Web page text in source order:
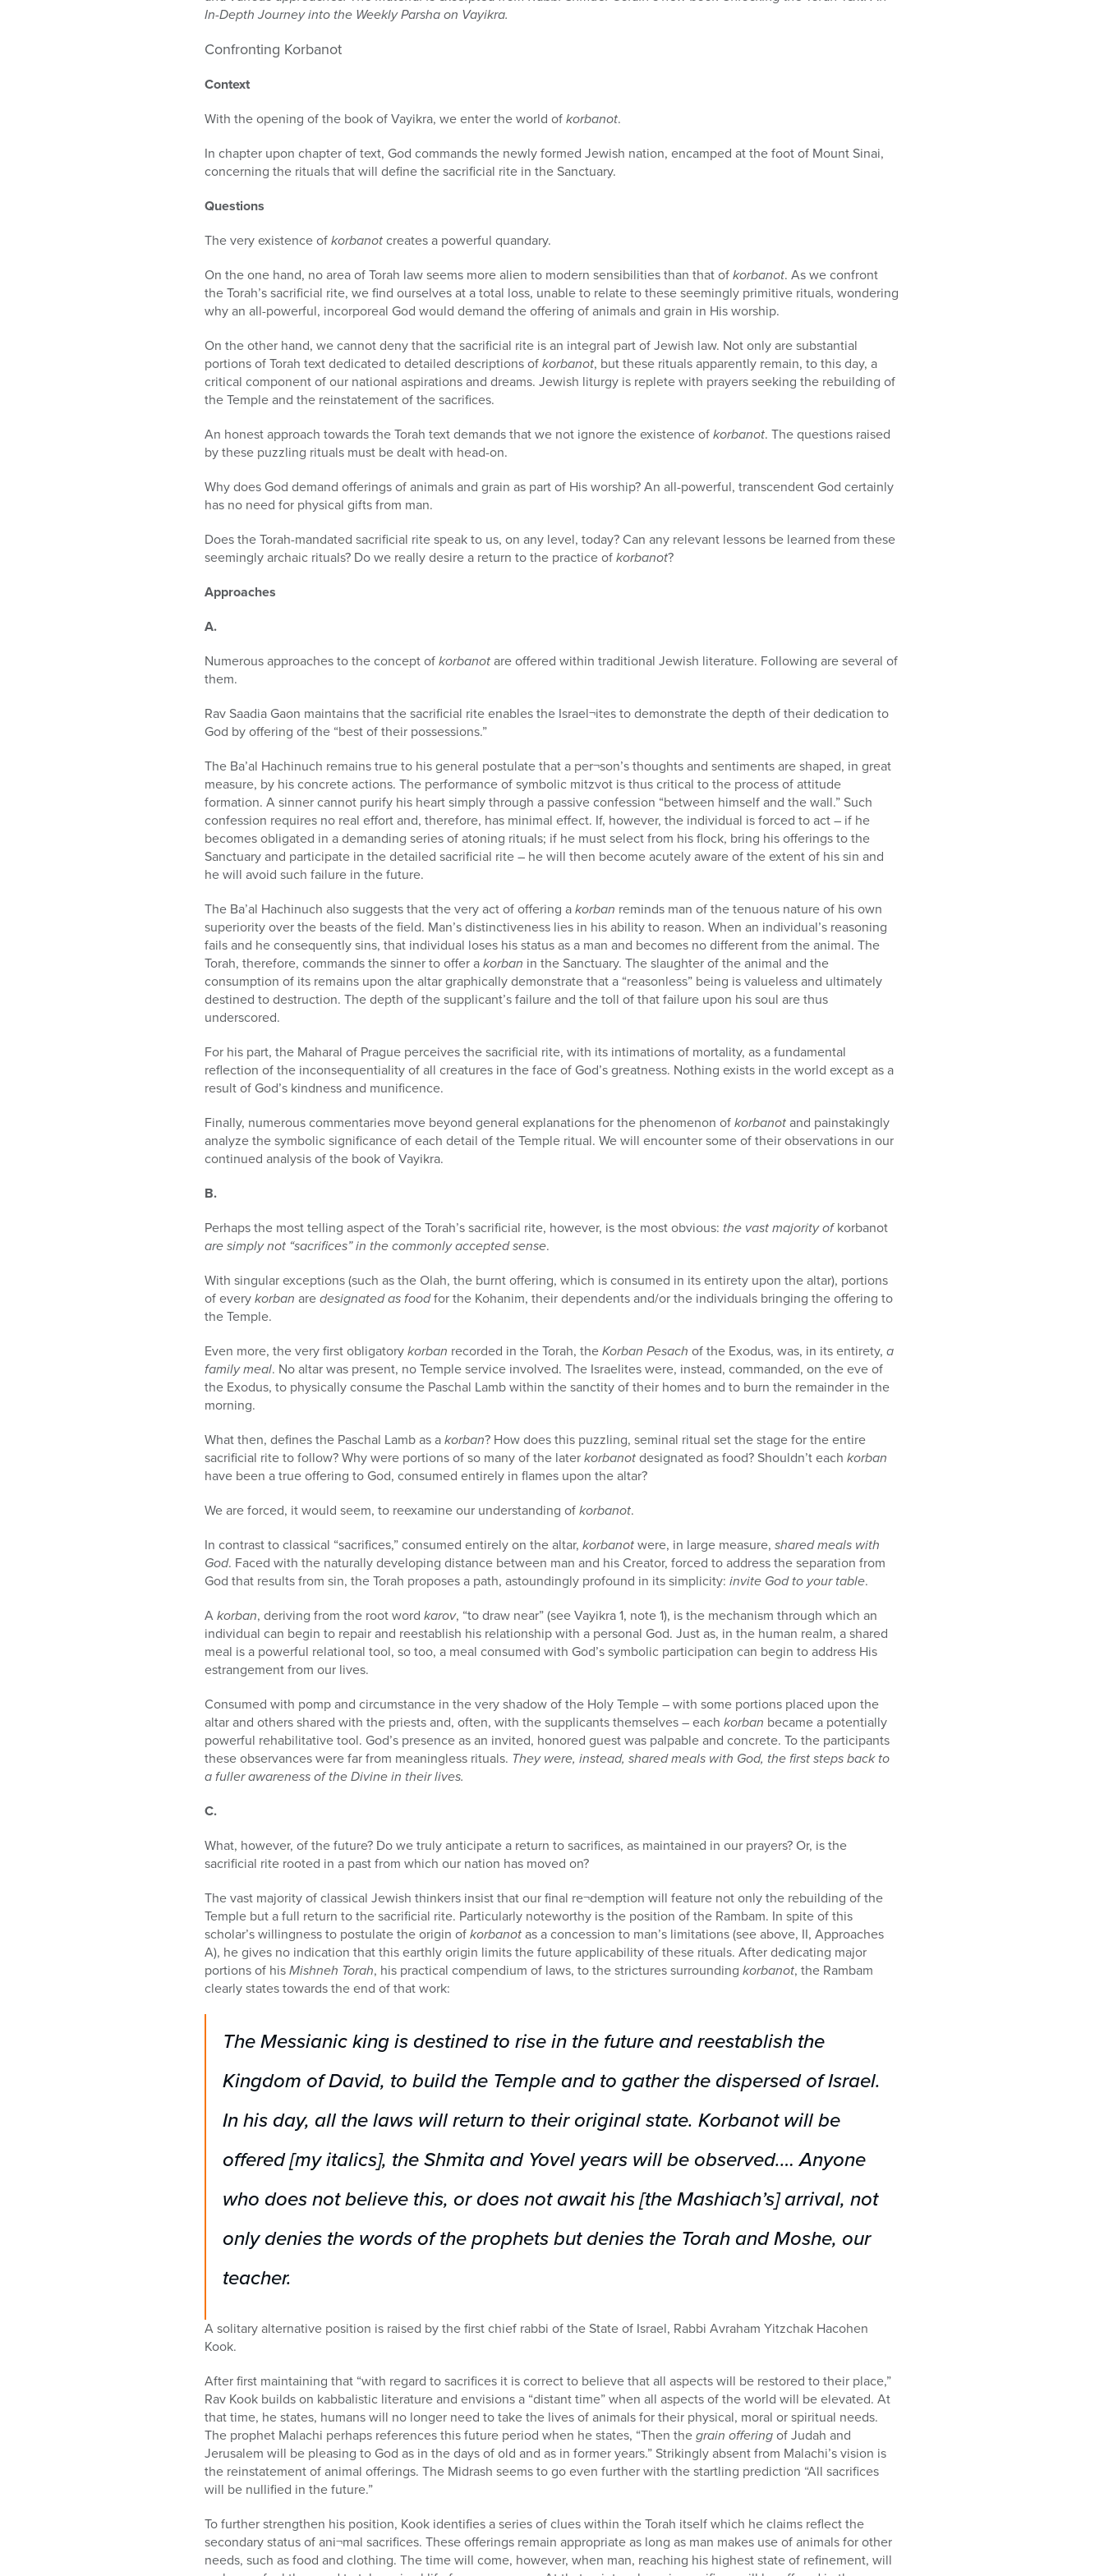
In-Depth Journey into the Weekly Parsha on Vayikra.
Confronting Korbanot
Context
With the opening of the book of Vayikra, we enter the world ofkorbanot.
In chapter upon chapter of text, God commands the newly formed Jewish nation, encamped at the foot of Mount Sinai,
concerning the rituals that will define the sacrificial rite in the Sanctuary.
Questions
The very existence ofkorbanotcreates a powerful quandary.
On the one hand, no area of Torah law seems more alien to modern sensibilities than that ofkorbanot. As we confront
the Torah’s sacrificial rite, we find ourselves at a total loss, unable to relate to these seemingly primitive rituals, wondering
why an all-powerful, incorporeal God would demand the offering of animals and grain in His worship.
On the other hand, we cannot deny that the sacrificial rite is an integral part of Jewish law. Not only are substantial
portions of Torah text dedicated to detailed descriptions ofkorbanot, but these rituals apparently remain, to this day, a
critical component of our national aspirations and dreams. Jewish liturgy is replete with prayers seeking the rebuilding of
the Temple and the reinstatement of the sacrifices.
An honest approach towards the Torah text demands that we not ignore the existence ofkorbanot. The questions raised
by these puzzling rituals must be dealt with head-on.
Why does God demand offerings of animals and grain as part of His worship? An all-powerful, transcendent God certainly
has no need for physical gifts from man.
Does the Torah-mandated sacrificial rite speak to us, on any level, today? Can any relevant lessons be learned from these
seemingly archaic rituals? Do we really desire a return to the practice ofkorbanot?
Approaches
A.
Numerous approaches to the concept ofkorbanotare offered within traditional Jewish literature. Following are several of
them.
Rav Saadia Gaon maintains that the sacrificial rite enables the Israel¬ites to demonstrate the depth of their dedication to
God by offering of the “best of their possessions.”
The Ba’al Hachinuch remains true to his general postulate that a per¬son’s thoughts and sentiments are shaped, in great
measure, by his concrete actions. The performance of symbolic mitzvot is thus critical to the process of attitude
formation. A sinner cannot purify his heart simply through a passive confession “between himself and the wall.” Such
confession requires no real effort and, therefore, has minimal effect. If, however, the individual is forced to act – if he
becomes obligated in a demanding series of atoning rituals; if he must select from his flock, bring his offerings to the
Sanctuary and participate in the detailed sacrificial rite – he will then become acutely aware of the extent of his sin and
he will avoid such failure in the future.
The Ba’al Hachinuch also suggests that the very act of offering akorban reminds man of the tenuous nature of his own
superiority over the beasts of the field. Man’s distinctiveness lies in his ability to reason. When an individual’s reasoning
fails and he consequently sins, that individual loses his status as a man and becomes no different from the animal. The
Torah, therefore, commands the sinner to offer akorban in the Sanctuary. The slaughter of the animal and the
consumption of its remains upon the altar graphically demonstrate that a “reasonless” being is valueless and ultimately
destined to destruction. The depth of the supplicant’s failure and the toll of that failure upon his soul are thus
underscored.
For his part, the Maharal of Prague perceives the sacrificial rite, with its intimations of mortality, as a fundamental
reflection of the inconsequentiality of all creatures in the face of God’s greatness. Nothing exists in the world except as a
result of God’s kindness and munificence.
Finally, numerous commentaries move beyond general explanations for the phenomenon ofkorbanotand painstakingly
analyze the symbolic significance of each detail of the Temple ritual. We will encounter some of their observations in our
continued analysis of the book of Vayikra.
B.
Perhaps the most telling aspect of the Torah’s sacrificial rite, however, is the most obvious: the vast majority ofkorbanot
are simply not “sacrifices” in the commonly accepted sense.
With singular exceptions (such as the Olah, the burnt offering, which is consumed in its entirety upon the altar), portions
of everykorban aredesignated as foodfor the Kohanim, their dependents and/or the individuals bringing the offering to
the Temple.
Even more, the very first obligatorykorban recorded in the Torah, theKorban Pesach of the Exodus, was, in its entirety, a
family meal. No altar was present, no Temple service involved. The Israelites were, instead, commanded, on the eve of
the Exodus, to physically consume the Paschal Lamb within the sanctity of their homes and to burn the remainder in the
morning.
What then, defines the Paschal Lamb as akorban? How does this puzzling, seminal ritual set the stage for the entire
sacrificial rite to follow? Why were portions of so many of the laterkorbanotdesignated as food? Shouldn’t each korban
have been a true offering to God, consumed entirely in flames upon the altar?
We are forced, it would seem, to reexamine our understanding ofkorbanot.
In contrast to classical “sacrifices,” consumed entirely on the altar, korbanotwere, in large measure, shared meals with
God. Faced with the naturally developing distance between man and his Creator, forced to address the separation from
God that results from sin, the Torah proposes a path, astoundingly profound in its simplicity: invite God to your table.
Akorban, deriving from the root word karov, “to draw near” (see Vayikra 1, note 1), is the mechanism through which an
individual can begin to repair and reestablish his relationship with a personal God. Just as, in the human realm, a shared
meal is a powerful relational tool, so too, a meal consumed with God’s symbolic participation can begin to address His
estrangement from our lives.
Consumed with pomp and circumstance in the very shadow of the Holy Temple – with some portions placed upon the
altar and others shared with the priests and, often, with the supplicants themselves – each korban became a potentially
powerful rehabilitative tool. God’s presence as an invited, honored guest was palpable and concrete. To the participants
these observances were far from meaningless rituals. They were, instead, shared meals with God, the first steps back to
a fuller awareness of the Divine in their lives.
C.
What, however, of the future? Do we truly anticipate a return to sacrifices, as maintained in our prayers? Or, is the
sacrificial rite rooted in a past from which our nation has moved on?
The vast majority of classical Jewish thinkers insist that our final re¬demption will feature not only the rebuilding of the
Temple but a full return to the sacrificial rite. Particularly noteworthy is the position of the Rambam. In spite of this
scholar’s willingness to postulate the origin ofkorbanotas a concession to man’s limitations (see above, II, Approaches
A), he gives no indication that this earthly origin limits the future applicability of these rituals. After dedicating major
portions of hisMishneh Torah, his practical compendium of laws, to the strictures surrounding korbanot, the Rambam
clearly states towards the end of that work:
The Messianic king is destined to rise in the future and reestablish the
Kingdom of David, to build the Temple and to gather the dispersed of Israel.
In his day, all the laws will return to their original state. Korbanot will be
offered[my italics], theShmitaand Yovel years will be observed.… Anyone
who does not believe this, or does not await his [the Mashiach’s] arrival, not
only denies the words of the prophets but denies the Torah and Moshe, our
teacher.
A solitary alternative position is raised by the first chief rabbi of the State of Israel, Rabbi Avraham Yitzchak Hacohen
Kook.
After first maintaining that “with regard to sacrifices it is correct to believe that all aspects will be restored to their place,”
Rav Kook builds on kabbalistic literature and envisions a “distant time” when all aspects of the world will be elevated. At
that time, he states, humans will no longer need to take the lives of animals for their physical, moral or spiritual needs.
The prophet Malachi perhaps references this future period when he states, “Then thegrain offeringof Judah and
Jerusalem will be pleasing to God as in the days of old and as in former years.” Strikingly absent from Malachi’s vision is
the reinstatement of animal offerings. The Midrash seems to go even further with the startling prediction “All sacrifices
will be nullified in the future.”
To further strengthen his position, Kook identifies a series of clues within the Torah itself which he claims reflect the
secondary status of ani¬mal sacrifices. These offerings remain appropriate as long as man makes use of animals for other
needs, such as food and clothing. The time will come, however, when man, reaching his highest state of refinement, will